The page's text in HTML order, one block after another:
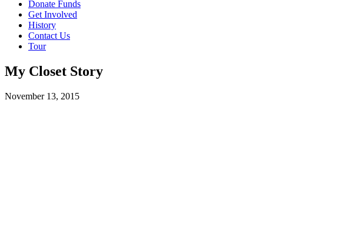
Donate Funds
Get Involved
History
Contact Us
Tour
My Closet Story
November 13, 2015